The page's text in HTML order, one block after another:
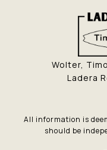
Wolter,
Ladera
All information is
should be